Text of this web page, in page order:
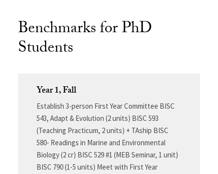
Benchmarks for PhD
Students
Year 1, Fall
Establish 3-person First Year Committee BISC
543, Adapt & Evolution (2 units) BISC 593
(Teaching Practicum, 2 units) + TAship BISC
580- Readings in Marine and Environmental
Biology (2 cr) BISC 529 #1 (MEB Seminar, 1 unit)
BISC 790 (1-5 units) Meet with First Year